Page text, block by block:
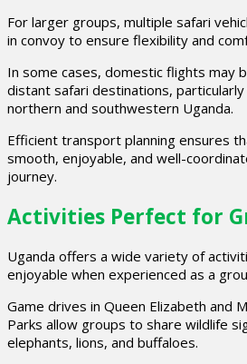
For larger groups, multiple safari
in convoy to ensure flexibility and
In some cases, domestic flights may
distant safari destinations,
northern and southwestern Uganda.
Efficient transport planning ensures
smooth, enjoyable, and well-
journey.
Activities Perfect for
Uganda offers a wide variety of
enjoyable when experienced as a
Game drives in Queen Elizabeth and
Parks allow groups to share wildlife
elephants, lions, and buffaloes.